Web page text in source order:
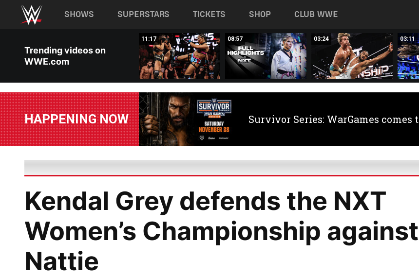
Main navigation
SHOWS SUPERSTARS TICKETS SHOP CLUB WWE
Trending videos on
WWE.com
11:17 08:57 03:24 03:11
HAPPENING NOW Survivor Series: WarGames comes
Kendal Grey defends the NXT
Women’s Championship against
Nattie